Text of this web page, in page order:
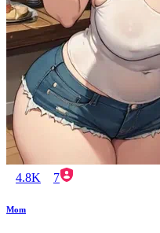
4.8K 7
Mom